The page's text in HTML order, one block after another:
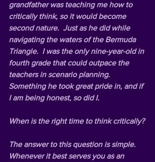
grandfather was teaching me how to
critically think, so it would become
second nature.  Just as he did while
navigating the waters of the Bermuda
Triangle.  I was the only nine-year-old in
fourth grade that could outpace the
teachers in scenario planning.
Something he took great pride in, and if
I am being honest, so did I.
When is the right time to think critically?
The answer to this question is simple.
Whenever it best serves you as an